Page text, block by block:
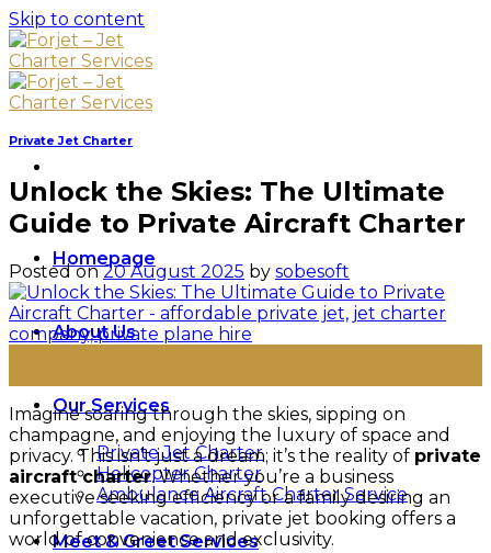
Skip to content
Homepage
About Us
Our Services
Private Jet Charter
Helicopter Charter
Ambulance Aircraft Charter Service
Meet & Greet Services
Private Jet Charter
Unlock the Skies: The Ultimate
Guide to Private Aircraft Charter
Posted on20 August 2025 by sobesoft
Imagine soaring through the skies, sipping on
champagne, and enjoying the luxury of space and
privacy. This isn’t just a dream; it’s the reality of private
aircraft charter. Whether you’re a business
executive seeking efficiency or a family desiring an
unforgettable vacation, private jet booking offers a
world of convenience and exclusivity.